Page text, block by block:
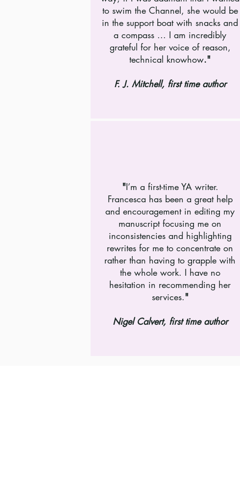
to swim the Channel, she would be
in the support boat with snacks and
a compass ... I am incredibly
grateful for her voice of reason,
technical knowhow."
F. J. Mitchell, first time author
"I’m a first-time YA writer.
Francesca has been a great help
and encouragement in editing my
manuscript focusing me on
inconsistencies and highlighting
rewrites for me to concentrate on
rather than having to grapple with
the whole work. I have no
hesitation in recommending her
services."
Nigel Calvert, first time author